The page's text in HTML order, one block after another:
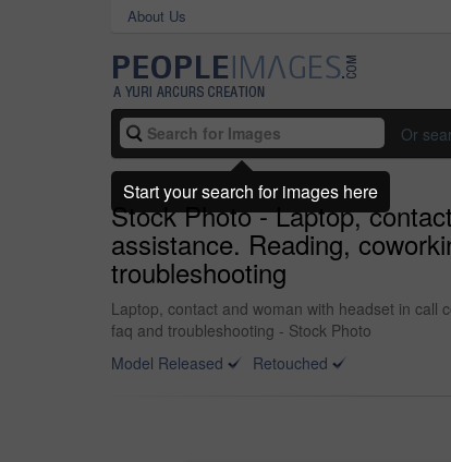
About Us
Or
Stock Photo - Laptop,
assistance. Reading,
troubleshooting
Laptop, contact and woman with headset in call
faq and troubleshooting - Stock Photo
Model Released
Retouched
Start your search for images here